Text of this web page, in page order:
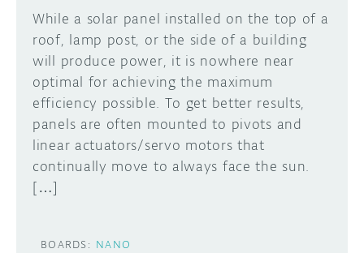
While a solar panel installed on the top of a
roof, lamp post, or the side of a building
will produce power, it is nowhere near
optimal for achieving the maximum
efficiency possible. To get better results,
panels are often mounted to pivots and
linear actuators/servo motors that
continually move to always face the sun.
[…]
BOARDS: NANO